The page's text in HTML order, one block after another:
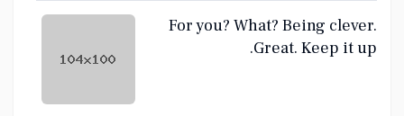
For you? What? Being clever.
Great. Keep it up.